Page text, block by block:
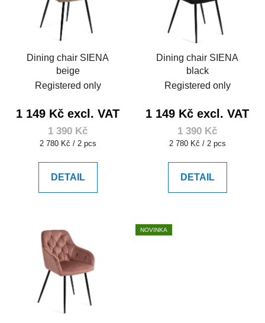
Dining chair SIENA
beige
Registered only
1 149 Kč excl. VAT
1 390 Kč
Measure
2 780 Kč / 2 pcs
DETAIL
Dining chair SIENA
black
Registered only
1 149 Kč excl. VAT
1 390 Kč
Measure
2 780 Kč / 2 pcs
DETAIL
NOVINKA